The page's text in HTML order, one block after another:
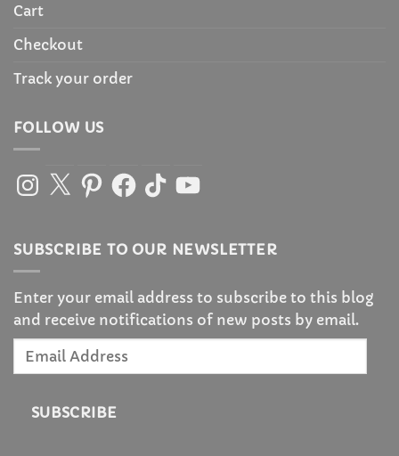
Cart
Checkout
Track your order
FOLLOW US
Instagram
X PinterestFacebook
TikTokYouTube
SUBSCRIBE TO OUR NEWSLETTER
Enter your email address to subscribe to this blog
and receive notifications of new posts by email.
Email
SUBSCRIBE